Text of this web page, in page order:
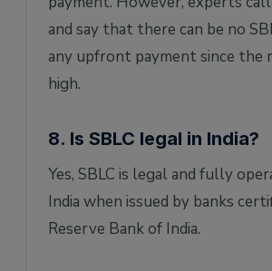
and say that there can be no
any upfront payment since the
high.
8. Is SBLC legal in India?
Yes, SBLC is legal and fully
India when issued by banks
Reserve Bank of India.